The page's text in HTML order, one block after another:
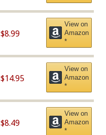
$8.99
View on
Amazon
*
$14.95
View on
Amazon
*
$8.49
View on
Amazon
*